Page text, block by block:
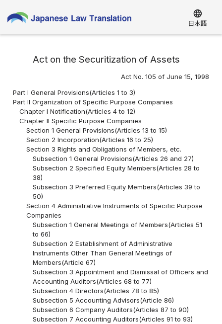
language
日本語
Act on the Securitization of Assets
Act No. 105 of June 15, 1998
Part I General Provisions(Articles 1 to 3)
Part II Organization of Specific Purpose Companies
Chapter I Notification(Articles 4 to 12)
Chapter II Specific Purpose Companies
Section 1 General Provisions(Articles 13 to 15)
Section 2 Incorporation(Articles 16 to 25)
Section 3 Rights and Obligations of Members, etc.
Subsection 1 General Provisions(Articles 26 and 27)
Subsection 2 Specified Equity Members(Articles 28 to
38)
Subsection 3 Preferred Equity Members(Articles 39 to
50)
Section 4 Administrative Instruments of Specific Purpose
Companies
Subsection 1 General Meetings of Members(Articles 51
to 66)
Subsection 2 Establishment of Administrative
Instruments Other Than General Meetings of
Members(Article 67)
Subsection 3 Appointment and Dismissal of Officers and
Accounting Auditors(Articles 68 to 77)
Subsection 4 Directors(Articles 78 to 85)
Subsection 5 Accounting Advisors(Article 86)
Subsection 6 Company Auditors(Articles 87 to 90)
Subsection 7 Accounting Auditors(Articles 91 to 93)